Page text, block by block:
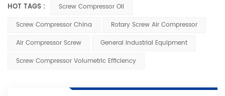
HOT TAGS :
Screw Compressor Oil
Screw Compressor China
Rotary Screw Air Compressor
Air Compressor Screw
General Industrial Equipment
Screw Compressor Volumetric Efficiency